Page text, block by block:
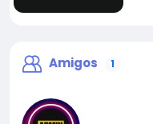
Amigos 1